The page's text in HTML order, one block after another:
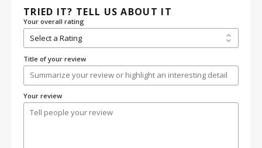
TRIED IT? TELL US ABOUT IT
Your overall rating
Title of your review
Your review